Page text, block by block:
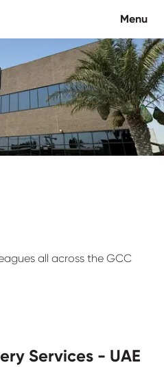
Menu
us
we do
all across the GCC
Services - UAE